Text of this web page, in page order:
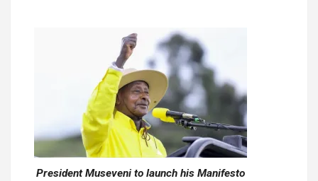
President Museveni to launch his Manifesto